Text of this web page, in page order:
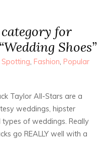
for
Shoes”
Spotting, Fashion, Popular
Taylor All-Stars are a
weddings, hipster
of weddings. Really
go REALLY well with a